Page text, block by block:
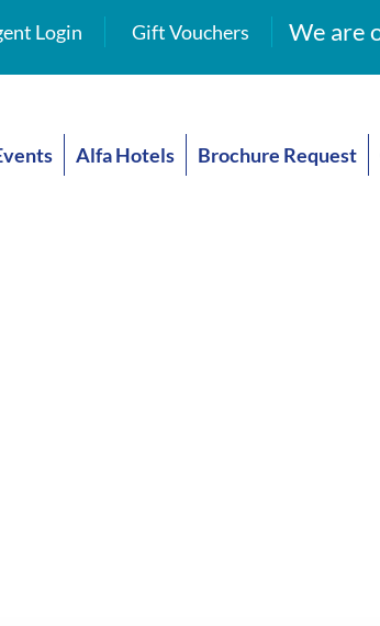
Login Gift Vouchers We are
Alfa Hotels Brochure Request